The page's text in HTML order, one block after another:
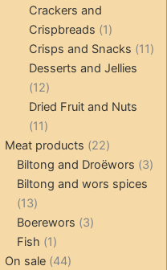
products
Crackers and
Crispbreads
11
product
Crisps and Snacks 1111
Desserts and Jellies
1212
products
Dried Fruit and Nuts
1111
products
Meat products 2222
products
Biltong and Droëwors 33
Biltong and wors spices
1313
products
Boerewors 33
Fish 11
product
On sale 4444